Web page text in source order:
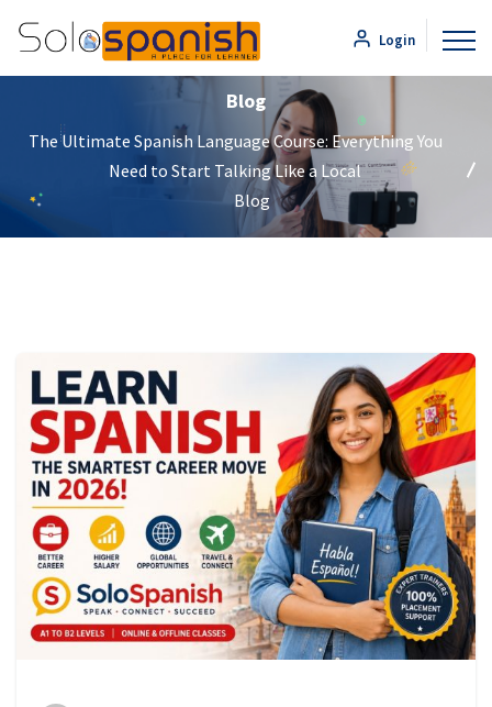
Login
Blog
The Ultimate Spanish Language Course: Everything You
Need to Start Talking Like a Local
Blog